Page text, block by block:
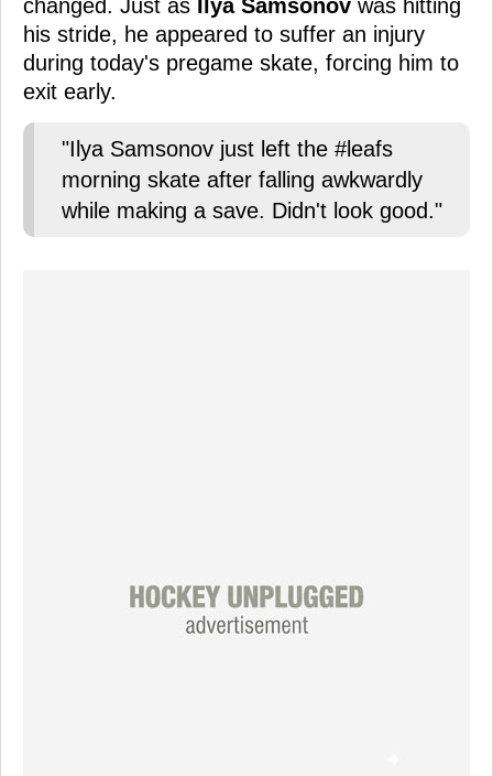
changed. Just as Ilya Samsonov was hitting
his stride, he appeared to suffer an injury
during today's pregame skate, forcing him to
exit early.
"Ilya Samsonov just left the #leafs
morning skate after falling awkwardly
while making a save. Didn't look good."